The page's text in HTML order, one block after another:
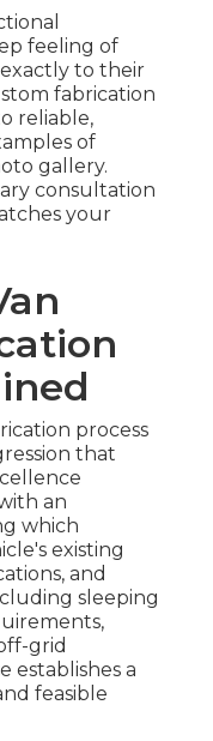
feeling of
to their
fabrication
reliable,
of
gallery.
consultation
your
process
that
an
which
existing
and
sleeping
grid
establishes a
feasible